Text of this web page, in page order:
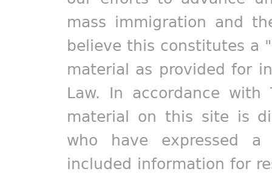
mass immigration and
believe this constitutes a
material as provided for
Law. In accordance
material on this site is
who have expressed
included information for